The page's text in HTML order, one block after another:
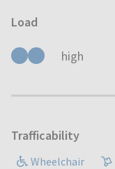
Load
high
Trafficability
Wheelchair